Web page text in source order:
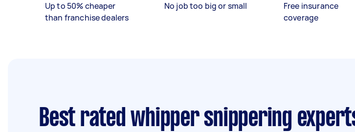
Up to 50% cheaper
than franchise dealers
No job too big or small
Free insurance
coverage
Best rated whipper snippering